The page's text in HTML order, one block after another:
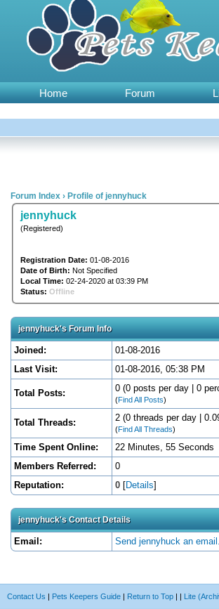
Home Forum
Forum Index › Profile of jennyhuck
jennyhuck
(Registered)
Registration Date: 01-08-2016
Date of Birth: Not Specified
Local Time: 02-24-2020 at 03:39 PM
Status: Offline
jennyhuck's Forum Info
Joined:
01-08-2016
Last Visit:
01-08-2016, 05:38 PM
Total Posts: 0 (0 posts per day | 0
(Find All Posts)
Total Threads: 2 (0 threads per day |
(Find All Threads)
Time Spent Online:
22 Minutes, 55 Seconds
Members Referred:
0
Reputation:
0 [Details]
jennyhuck's Contact Details
Email: Send jennyhuck an email.
Contact Us | Pets Keepers Guide | Return to Top | | Lite